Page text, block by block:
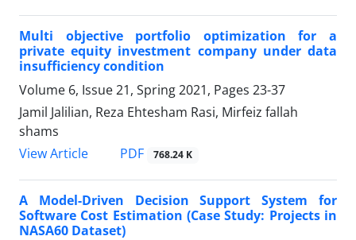
Multi objective portfolio optimization for a
private equity investment company under data
insufficiency condition
Volume 6, Issue 21, Spring 2021, Pages 23-37
Jamil Jalilian, Reza Ehtesham Rasi, Mirfeiz fallah
shams
View Article
PDF 768.24 K
A Model-Driven Decision Support System for
Software Cost Estimation (Case Study: Projects in
NASA60 Dataset)